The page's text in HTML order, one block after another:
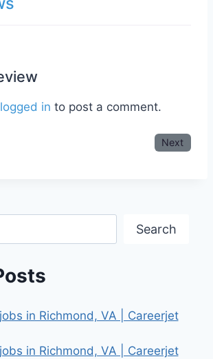
logged in to post a comment.
Next
Search
in Richmond, VA | Careerjet
in Richmond, VA | Careerjet